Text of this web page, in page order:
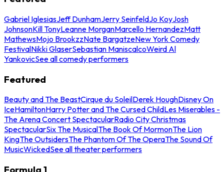
Gabriel IglesiasJeff DunhamJerry SeinfeldJo KoyJosh
JohnsonKill TonyLeanne MorganMarcello HernandezMatt
MathewsMojo BrookzzNate BargatzeNew York Comedy
FestivalNikki GlaserSebastian ManiscalcoWeird Al
YankovicSee all comedy performers
Featured
Beauty and The BeastCirque du SoleilDerek HoughDisney On
IceHamiltonHarry Potter and The Cursed ChildLes Miserables -
The Arena Concert SpectacularRadio City Christmas
SpectacularSix The MusicalThe Book Of MormonThe Lion
KingThe OutsidersThe Phantom Of The OperaThe Sound Of
MusicWickedSee all theater performers
Formula 1